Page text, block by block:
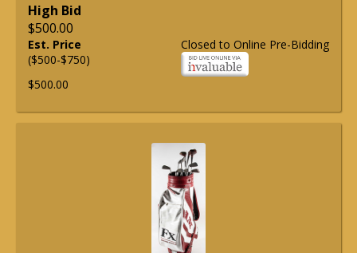
High Bid
$500.00
Closed to Online Pre-Bidding
Est. Price
($500-$750)
$500.00